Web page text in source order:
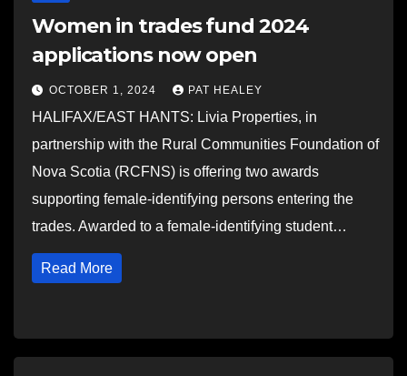
Women in trades fund 2024
applications now open
OCTOBER 1, 2024 PAT HEALEY
HALIFAX/EAST HANTS: Livia Properties, in
partnership with the Rural Communities Foundation of
Nova Scotia (RCFNS) is offering two awards
supporting female-identifying persons entering the
trades. Awarded to a female-identifying student…
Read More